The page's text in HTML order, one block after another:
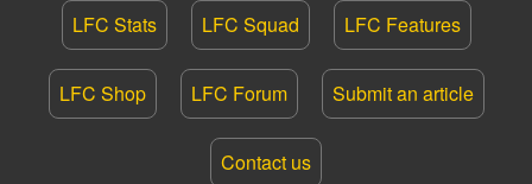
LFC Stats LFC Squad LFC Features
LFC Shop LFC Forum Submit an article
Contact us